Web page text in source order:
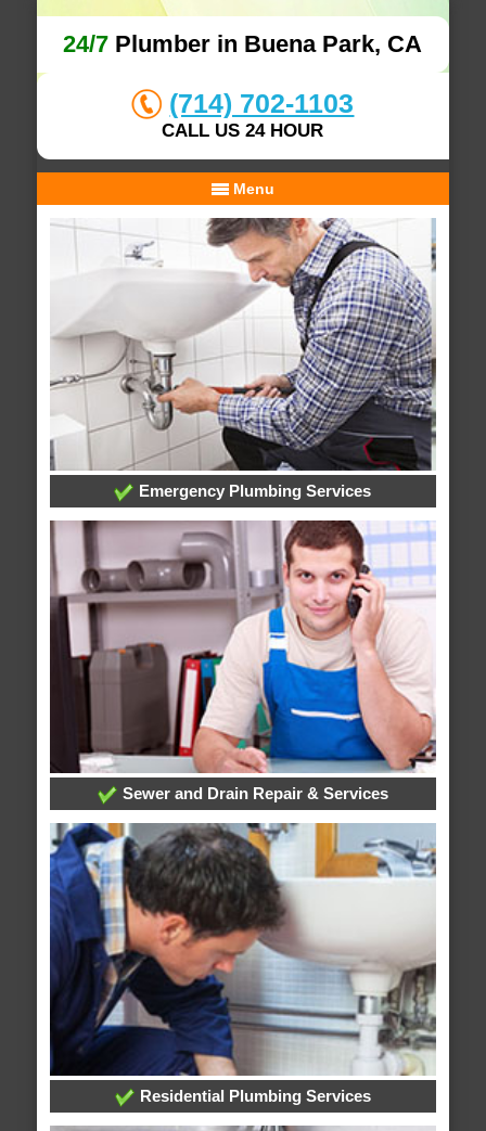
24/7 Plumber in Buena Park, CA
(714) 702-1103
CALL US 24 HOUR
Menu
Emergency Plumbing Services
Sewer and Drain Repair & Services
Residential Plumbing Services